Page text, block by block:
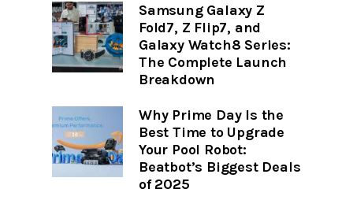
Samsung Galaxy Z
Fold7, Z Flip7, and
Galaxy Watch8 Series:
The Complete Launch
Breakdown
Why Prime Day Is the
Best Time to Upgrade
Your Pool Robot:
Beatbot’s Biggest Deals
of 2025